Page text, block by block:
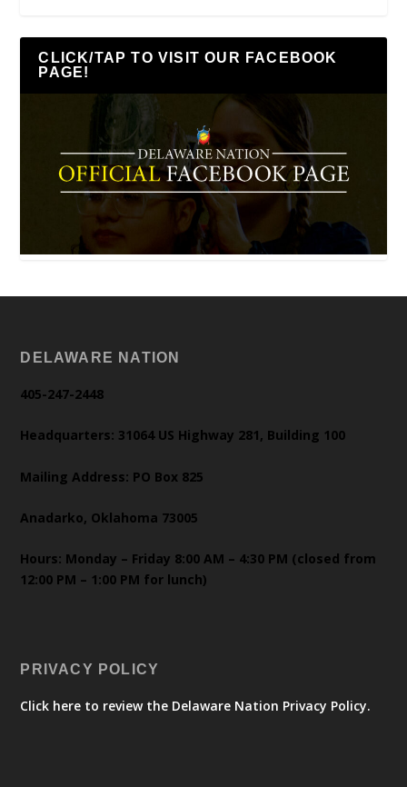
CLICK/TAP TO VISIT OUR FACEBOOK
PAGE!
DELAWARE NATION
405-247-2448
Headquarters: 31064 US Highway 281, Building 100
Mailing Address: PO Box 825
Anadarko, Oklahoma 73005
Hours: Monday – Friday 8:00 AM – 4:30 PM (closed from
12:00 PM – 1:00 PM for lunch)
PRIVACY POLICY
Click here to review the Delaware Nation Privacy Policy.